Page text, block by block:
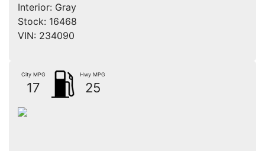
Interior: Gray
Stock: 16468
VIN: 234090
City MPG
17
Hwy MPG
25